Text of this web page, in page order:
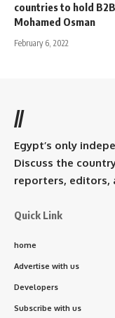
countries to hold
Mohamed Osman
February 6, 2022
//
Egypt’s only
Discuss the
reporters, editors,
Quick Link
home
Advertise with us
Developers
Subscribe with us